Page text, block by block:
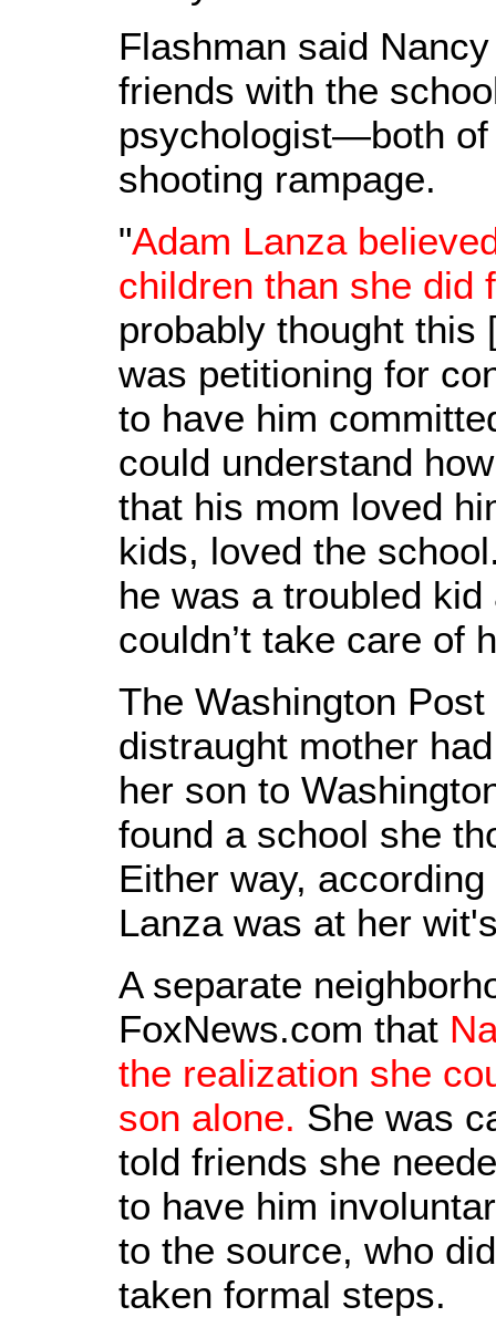
Flashman said
friends with the
psychologist—both
shooting rampage.
"Adam Lanza
children than she did
probably thought this
was petitioning for
to have him
could understand
that his mom loved
kids, loved the
he was a troubled
couldn’t take care of
The Washington
distraught mother
her son to
found a school she
Either way,
Lanza was at her
A separate
FoxNews.com that
the realization she
son alone. She was
told friends she
to have him
to the source, who
taken formal steps.